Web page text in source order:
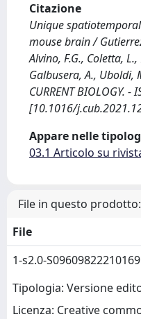
Citazione
Unique
mouse brain /
Alvino, F.G., Coletta,
Galbusera, A., Uboldi,
CURRENT BIOLOGY.
[10.1016/
Appare nelle
03.1 Articolo su
File in questo prodotto:
File
1-s2.0-
Tipologia: Versione
Licenza: Creative